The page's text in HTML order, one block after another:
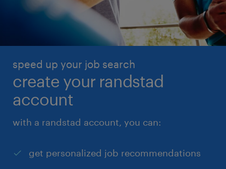
speed up your job search
create your randstad
account
with a randstad account, you can:
get personalized job recommendations